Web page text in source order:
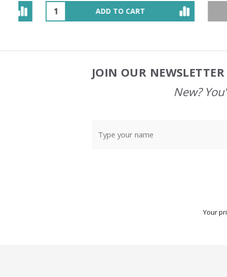
OUT OF STOCK
JOIN OUR
New?
Your